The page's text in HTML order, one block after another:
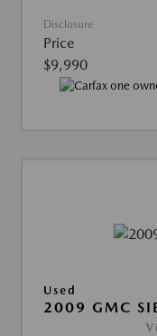
Disclosure
Price
$9,990
Used
2009 GMC